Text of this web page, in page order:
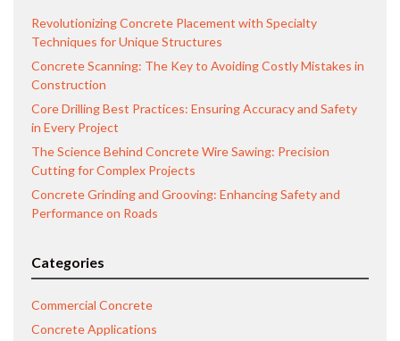
Revolutionizing Concrete Placement with Specialty
Techniques for Unique Structures
Concrete Scanning: The Key to Avoiding Costly Mistakes in
Construction
Core Drilling Best Practices: Ensuring Accuracy and Safety
in Every Project
The Science Behind Concrete Wire Sawing: Precision
Cutting for Complex Projects
Concrete Grinding and Grooving: Enhancing Safety and
Performance on Roads
Categories
Commercial Concrete
Concrete Applications